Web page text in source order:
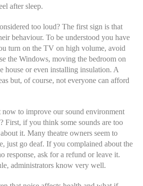
after sleep.
too loud? The first sign is that
behaviour. To be understood you have
turn on the TV on high volume, avoid
the Windows, moving the bedroom on
house or even installing insulation. A
but, of course, not everyone can afford
to improve our sound environment
First, if you think some sounds are too
it. Many theatre owners seem to
just go deaf. If you complained about the
response, ask for a refund or leave it.
administrators know very well.